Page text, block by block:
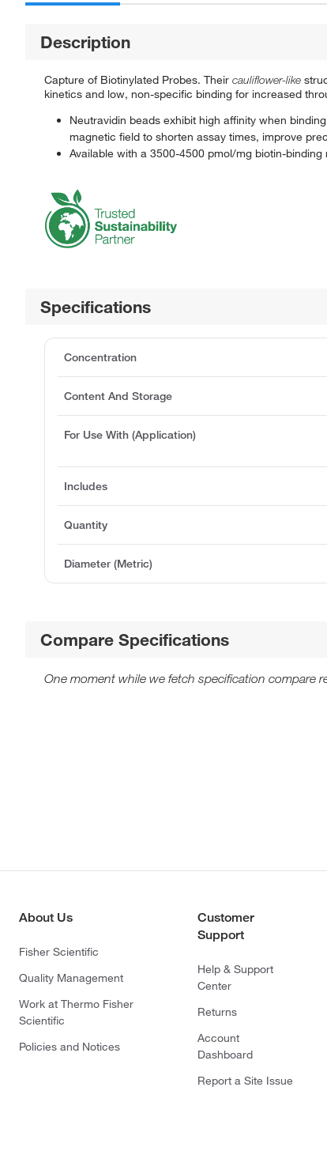
Description
Capture of Biotinylated Probes. Their cauliflower-like
kinetics and low, non-specific binding for increased
Neutravidin beads exhibit high affinity when
magnetic field to shorten assay times, improve
Available with a 3500-4500 pmol/mg biotin-binding
Specifications
Concentration
Content And Storage
For Use With (Application)
Includes
Quantity
Diameter (Metric)
Compare Specifications
One moment while we fetch specification compare
About Us
Fisher Scientific
Quality Management
Work at Thermo Fisher
Scientific
Policies and Notices
Customer
Support
Help & Support
Center
Returns
Account
Dashboard
Report a Site Issue